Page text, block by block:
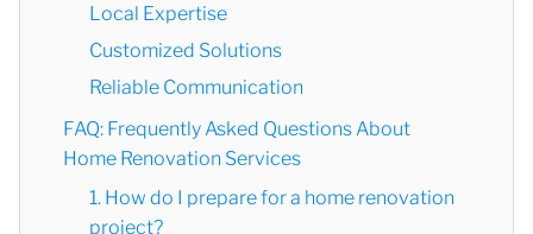
Local Expertise
Customized Solutions
Reliable Communication
FAQ: Frequently Asked Questions About
Home Renovation Services
1. How do I prepare for a home renovation
project?